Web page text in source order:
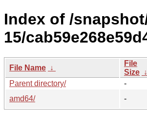
Index of /
15/
File Name ↓
File
Size ↓
Parent directory/
-
amd64/
-